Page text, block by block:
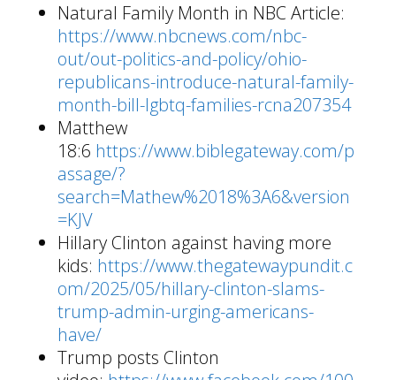
Natural Family Month in NBC Article:
https://www.nbcnews.com/nbc-
out/out-politics-and-policy/ohio-
republicans-introduce-natural-family-
month-bill-lgbtq-families-rcna207354
Matthew
18:6 https://www.biblegateway.com/p
assage/?
search=Mathew%2018%3A6&version
=KJV
Hillary Clinton against having more
kids: https://www.thegatewaypundit.c
om/2025/05/hillary-clinton-slams-
trump-admin-urging-americans-
have/
Trump posts Clinton